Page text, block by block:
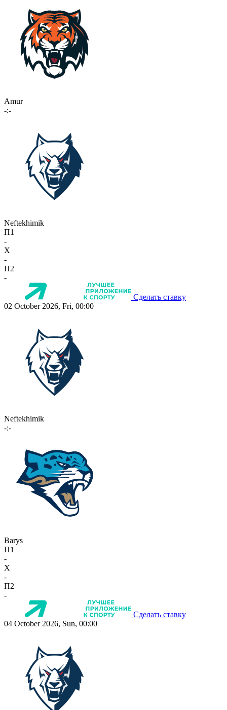
Amur
-:-
Neftekhimik
П1
-
X
-
П2
-
Сделать ставку
02 October 2026, Fri, 00:00
Neftekhimik
-:-
Barys
П1
-
X
-
П2
-
Сделать ставку
04 October 2026, Sun, 00:00